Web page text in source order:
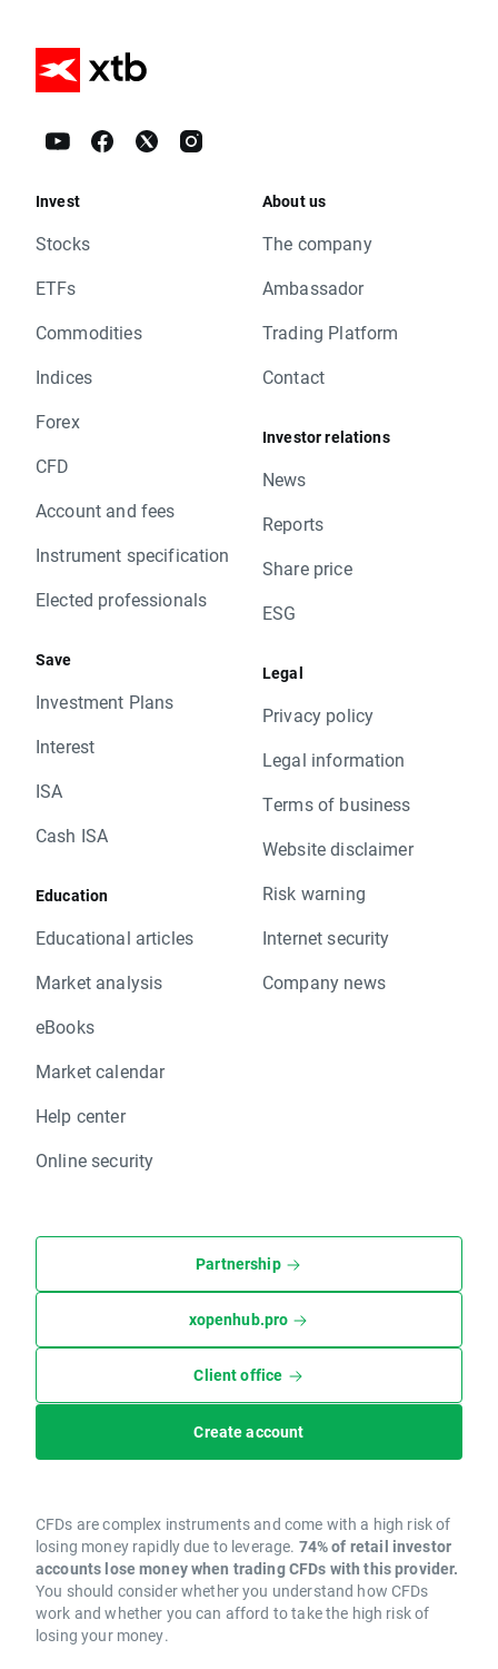
Invest
Stocks
ETFs
Commodities
Indices
Forex
CFD
Account and fees
Instrument specification
Elected professionals
Save
Investment Plans
Interest
ISA
Cash ISA
Education
Educational articles
Market analysis
eBooks
Market calendar
Help center
Online security
About us
The company
Ambassador
Trading Platform
Contact
Investor relations
News
Reports
Share price
ESG
Legal
Privacy policy
Legal information
Terms of business
Website disclaimer
Risk warning
Internet security
Company news
Partnership
xopenhub.pro
Client office
Create account
CFDs are complex instruments and come with a high risk of
losing money rapidly due to leverage. 74% of retail investor
accounts lose money when trading CFDs with this provider.
You should consider whether you understand how CFDs
work and whether you can afford to take the high risk of
losing your money.